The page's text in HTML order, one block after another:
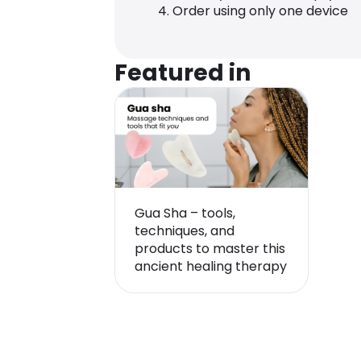
Order using only one device
Featured in
Gua Sha – tools,
techniques, and
products to master this
ancient healing therapy